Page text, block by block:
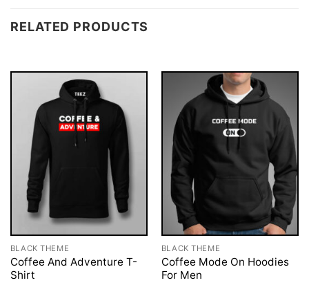
RELATED PRODUCTS
BLACK THEME
Coffee And Adventure T-
Shirt
BLACK THEME
Coffee Mode On Hoodies
For Men